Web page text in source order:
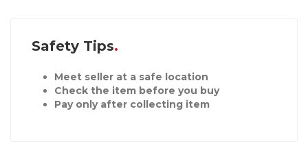
Safety Tips
Meet seller at a safe location
Check the item before you buy
Pay only after collecting item